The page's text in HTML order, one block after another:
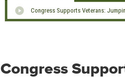
Congress Supports Veterans:
Congress